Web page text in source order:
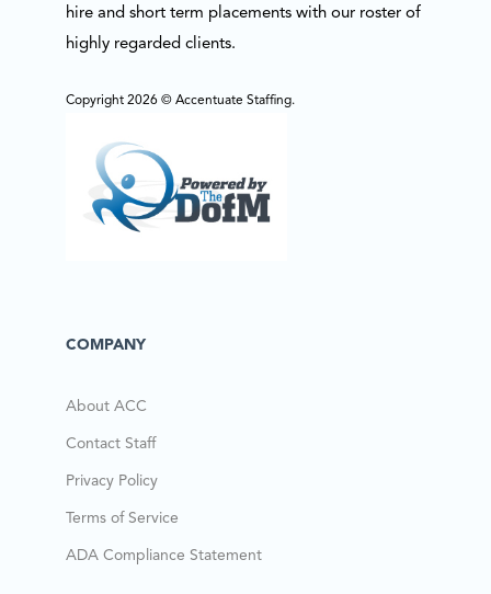
hire and short term placements with our roster of
highly regarded clients.
Copyright 2026 © Accentuate Staffing.
COMPANY
About ACC
Contact Staff
Privacy Policy
Terms of Service
ADA Compliance Statement